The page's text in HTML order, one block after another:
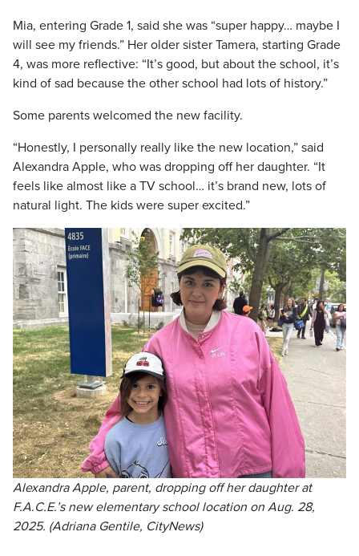
Mia, entering Grade 1, said she was “super happy… maybe I
will see my friends.” Her older sister Tamera, starting Grade
4, was more reflective: “It’s good, but about the school, it’s
kind of sad because the other school had lots of history.”
Some parents welcomed the new facility.
“Honestly, I personally really like the new location,” said
Alexandra Apple, who was dropping off her daughter. “It
feels like almost like a TV school… it’s brand new, lots of
natural light. The kids were super excited.”
Alexandra Apple, parent, dropping off her daughter at
F.A.C.E.’s new elementary school location on Aug. 28,
2025. (Adriana Gentile, CityNews)